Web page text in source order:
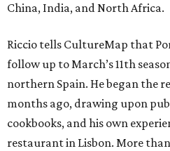
China, India, and North Africa.
Riccio tells CultureMap that
follow up to March’s 11th
northern Spain. He began the
months ago, drawing upon
cookbooks, and his own
restaurant in Lisbon. More